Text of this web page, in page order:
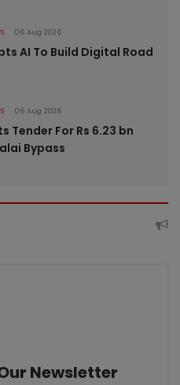
06 Aug 2026
AI To Build Digital Road
06 Aug 2026
Tender For Rs 6.23 bn
Bypass
Newsletter